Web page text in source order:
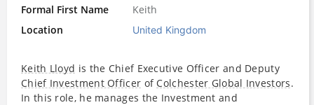
Formal First Name
Keith
Location
United Kingdom
Keith Lloyd is the Chief Executive Officer and Deputy
Chief Investment Officer of Colchester Global Investors.
In this role, he manages the Investment and